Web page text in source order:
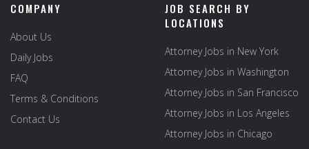
COMPANY
About Us
Daily Jobs
FAQ
Terms & Conditions
Contact Us
JOB SEARCH BY
LOCATIONS
Attorney Jobs in New York
Attorney Jobs in Washington
Attorney Jobs in San Francisco
Attorney Jobs in Los Angeles
Attorney Jobs in Chicago